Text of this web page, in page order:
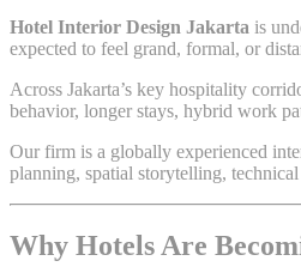
Hotel Interior Design Jakarta is
expected to feel grand, formal, or
Across Jakarta’s key hospitality
behavior, longer stays, hybrid work
Our firm is a globally experienced
planning, spatial storytelling,
Why Hotels Are